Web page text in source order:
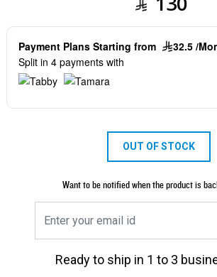
Payment Plans Starting from
32.5 /
Split in 4 payments with
OUT OF STOCK
Want to be notified when the product is
Ready to ship in 1 to 3